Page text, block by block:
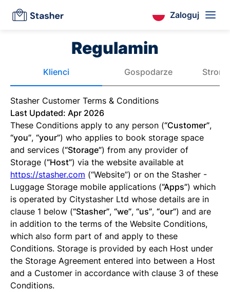
Zaloguj
Regulamin
Klienci Gospodarze
Stasher Customer Terms & Conditions
Last Updated: Apr 2026
These Conditions apply to any person (“Customer”,
“you”, “your”) who applies to book storage space
and services (“Storage”) from any provider of
Storage (“Host”) via the website available at
https://stasher.com (“Website”) or on the Stasher -
Luggage Storage mobile applications (“Apps”) which
is operated by Citystasher Ltd whose details are in
clause 1 below (“Stasher”, “we”, “us”, “our”) and are
in addition to the terms of the Website Conditions,
which also form part of and apply to these
Conditions. Storage is provided by each Host under
the Storage Agreement entered into between a Host
and a Customer in accordance with clause 3 of these
Conditions.